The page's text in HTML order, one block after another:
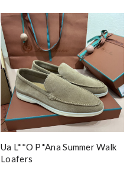
Ua L**o P*ana Summer Walk
Loafers